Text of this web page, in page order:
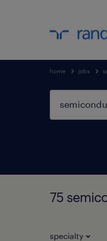
home jobs
75
specialty